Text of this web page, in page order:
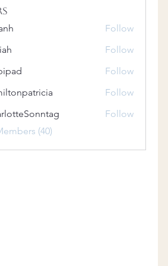
Follow
Follow
Follow
Follow
Follow
(40)